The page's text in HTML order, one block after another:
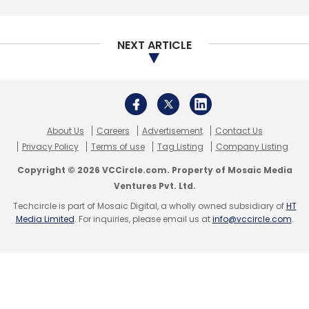
had secured its seed fundingfrom Singapore-
based early-stage investment firm SB
Leave Your Comment(s)
NEXT ARTICLE
About Us Careers Advertisement
Contact Us
Privacy Policy
Terms of use Tag Listing Company Listing
Copyright © 2026 VCCircle.com. Property of Mosaic Media
Ventures Pvt. Ltd.
Techcircle is part of Mosaic Digital, a wholly owned subsidiary ofHT
Media Limited. For inquiries, please email us atinfo@vccircle.com.